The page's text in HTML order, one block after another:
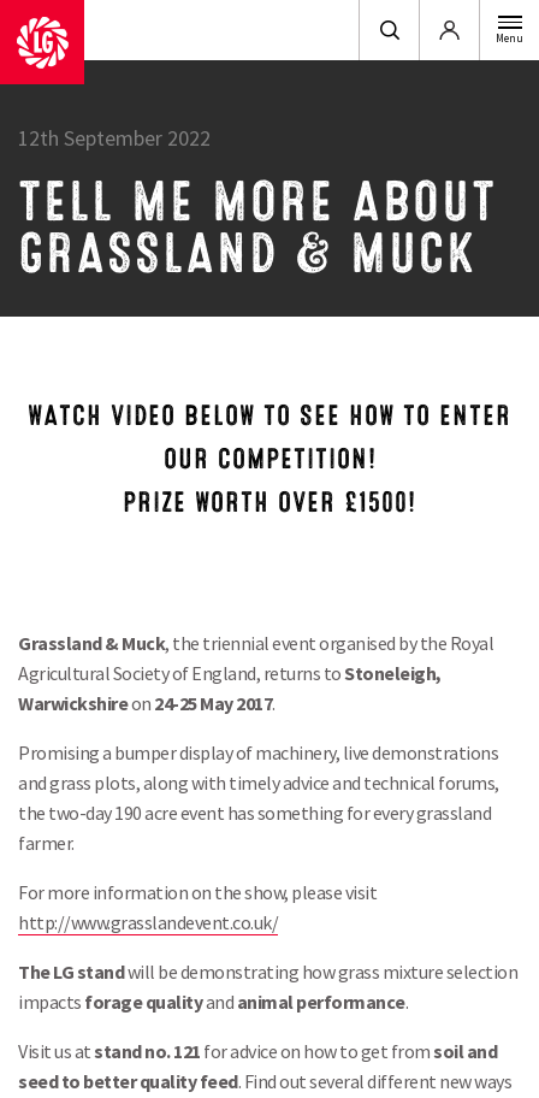
Login Menu
12th September 2022
TELL ME MORE ABOUT
GRASSLAND & MUCK
WATCH VIDEO BELOW TO SEE HOW TO ENTER
OUR COMPETITION!
PRIZE WORTH OVER £1500!
Grassland & Muck, the triennial event organised by the Royal
Agricultural Society of England, returns toStoneleigh,
Warwickshireon 24-25 May 2017.
Promising a bumper display of machinery, live demonstrations
and grass plots, along with timely advice and technical forums,
the two-day 190 acre event has something for every grassland
farmer.
For more information on the show, please visit
http://www.grasslandevent.co.uk/
The LG standwill be demonstrating how grass mixture selection
impacts forage qualityand animal performance.
Visit us atstand no. 121 for advice on how to get fromsoil and
seed to better quality feed. Find out several different new ways